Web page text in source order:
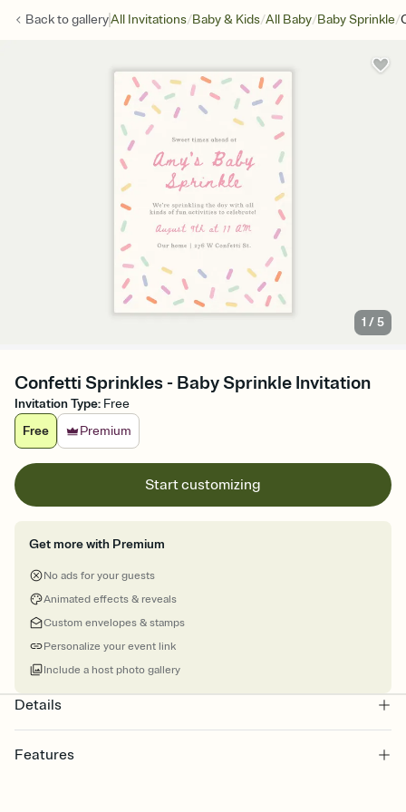
Back togalleryAll Invitations/Baby & Kids/All Baby/Baby Sprinkle/
1 /5
Confetti Sprinkles - Baby Sprinkle Invitation
Invitation Type: Free
Free
Premium
Start customizing
Get more with Premium
No ads for your guests
Animated effects & reveals
Custom envelopes & stamps
Personalize your event link
Include a host photo gallery
Details
Features